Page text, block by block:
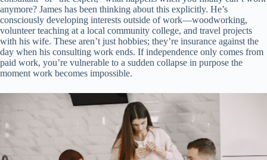
anymore? James has been thinking about this explicitly. He’s
consciously developing interests outside of work—woodworking,
volunteer teaching at a local community college, and travel projects
with his wife. These aren’t just hobbies; they’re insurance against the
day when his consulting work ends. If independence only comes from
paid work, you’re vulnerable to a sudden collapse in purpose the
moment work becomes impossible.